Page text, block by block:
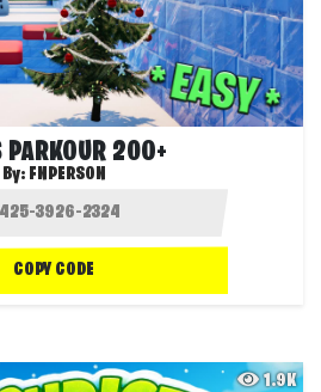
PARKOUR 200+
By: FNPERSON
COPY CODE
1.9K